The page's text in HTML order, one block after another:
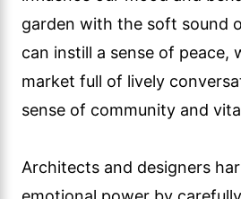
garden with the soft sound
can instill a sense of peace,
market full of lively
sense of community and
Architects and designers